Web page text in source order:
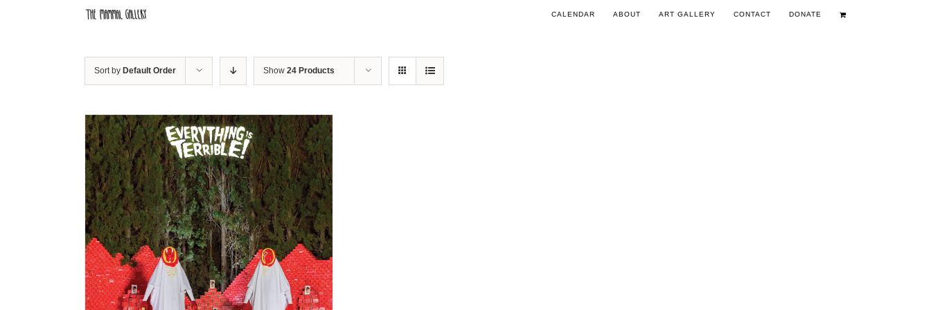
CALENDAR ABOUT ART GALLERY CONTACT DONATE
Sort by Default Order Show 24 Products